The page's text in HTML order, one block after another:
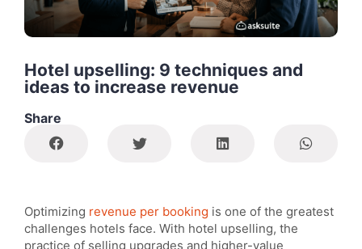
Hotel upselling: 9 techniques and
ideas to increase revenue
Share
Optimizing revenue per booking is one of the greatest
challenges hotels face. With hotel upselling, the
practice of selling upgrades and higher-value